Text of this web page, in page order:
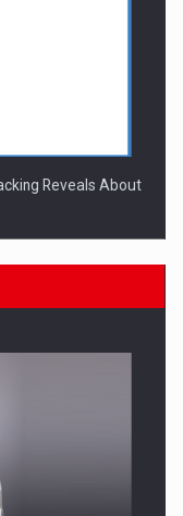
Reveals About
with the…